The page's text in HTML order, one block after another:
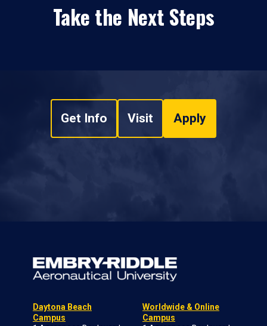
Take the Next Steps
Get Info Visit Apply
Daytona Beach
Campus
Worldwide & Online
Campus